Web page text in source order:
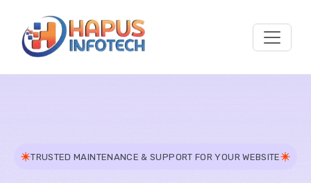
TRUSTED MAINTENANCE & SUPPORT FOR YOUR WEBSITE